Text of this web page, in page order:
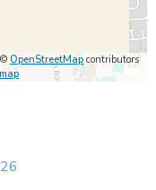
OpenStreetMap contributors